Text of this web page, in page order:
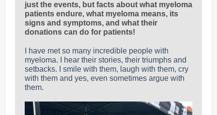
just the events, but facts about what myeloma
patients endure, what myeloma means, its
signs and symptoms, and what their
donations can do for patients!
I have met so many incredible people with
myeloma. I hear their stories, their triumphs and
setbacks. I smile with them, laugh with them, cry
with them and yes, even sometimes argue with
them.